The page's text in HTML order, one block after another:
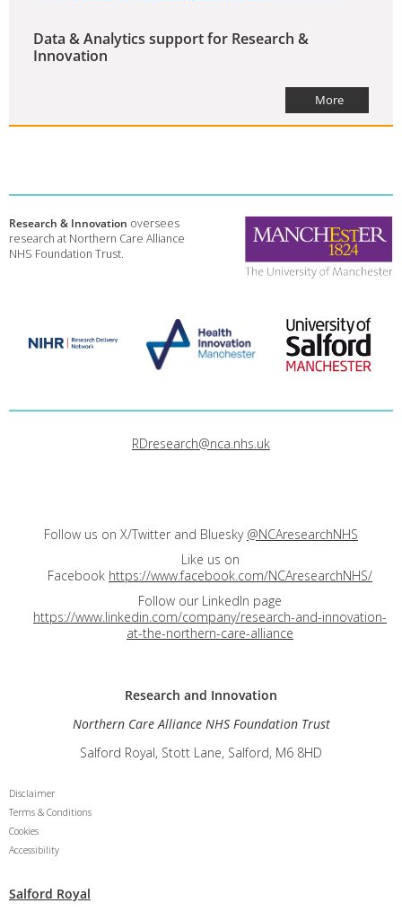
Data & Analytics support for Research &
Innovation
More
Research & Innovation oversees
research at Northern Care Alliance
NHS Foundation Trust.
RDresearch@nca.nhs.uk
Follow us on X/Twitter and Bluesky @NCAresearchNHS
Like us on
Facebook https://www.facebook.com/NCAresearchNHS/
Follow our LinkedIn page
https://www.linkedin.com/company/research-and-innovation-
at-the-northern-care-alliance
Research and Innovation
Northern Care Alliance NHS Foundation Trust
Salford Royal, Stott Lane, Salford, M6 8HD
Disclaimer
Terms & Conditions
Cookies
Accessibility
Salford Royal